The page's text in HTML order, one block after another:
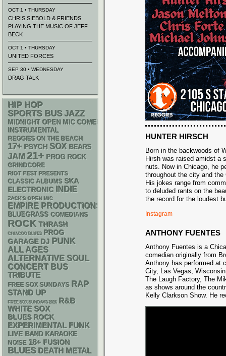
HUNTER HIRSCH
Born in the backwoods of
Hirsh was raised amidst a
nuts. Now in Chicago, he
throughout the city and the
His jokes range from
to deluded rants on the
the record for the loudest
Instagram
ANTHONY FUENTES
Anthony Fuentes is a
comedian originally from
Anthony has performed at
City, Las Vegas,
The Laugh Factory, The
as shows around the
Kelly Clarkson Show. He
OCT 1 • THURSDAY
CHRIS SIEBOLD & FRIENDS
PLAYING THE MUSIC OF JEFF
BECK
OCT 1 • THURSDAY
UNITED FORCES
SEP 30 • WEDNESDAY
DRAG TALK
HIP HOP
SPORTS BUS JAZZ
MIDNIGHT OPEN MIC COMEDY NIGHTS
INSTRUMENTAL
REGGIES ON THE BEACH
17+ PSYCH SOX BEARS
JAM 21+ PROG ROCK
GRINDCORE
RIOT FEST PRESENTS
CLASSIC ALBUMS SKA
ELECTRONIC INDIE
ZACK'S OPEN MIC
EMPIRE PRODUCTIONS
BLUEGRASS COMEDIANS
ROCK THRASH
CHIACGO BLUES PROG
GARAGE DJ PUNK
ALL AGES
ALTERNATIVE SOUL
CONCERT BUS
TRIBUTE
FREE SOX SUNDAYS RAP
STAND UP
FREE SOX SUNDAYS 2026
R&B
WHITE SOX
BLUES ROCK
EXPERIMENTAL FUNK
LIVE BAND KARAOKE
NOISE 18+ FUSION
BLUES DEATH METAL